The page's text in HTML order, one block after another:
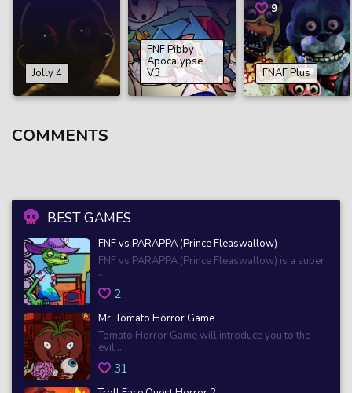
BEST GAMES
FNF vs PARAPPA (Prince Fleaswallow)
FNF vs PARAPPA (Prince Fleaswallow) is a super
...
2
Mr. Tomato Horror Game
Tomato Horror Game will introduce you to the
evil ...
31
Jolly 4
FNF Pibby
Apocalypse
V3
9
FNAF Plus
COMMENTS